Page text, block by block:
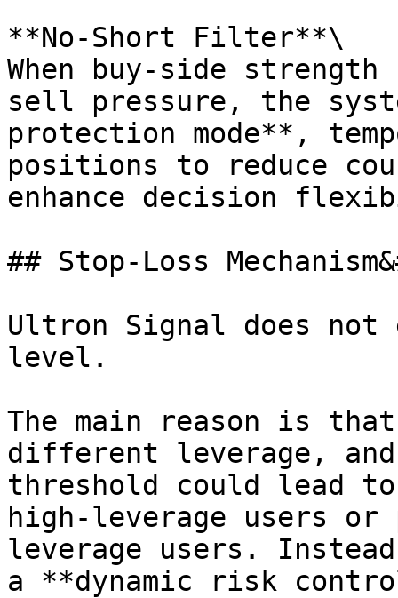
**No-Short Filter**\
When buy-side
sell pressure, the
protection mode**,
positions to reduce
enhance decision
## Stop-Loss
Ultron Signal does not
level.
The main reason is
different leverage,
threshold could lead
high-leverage users
leverage users.
a **dynamic risk